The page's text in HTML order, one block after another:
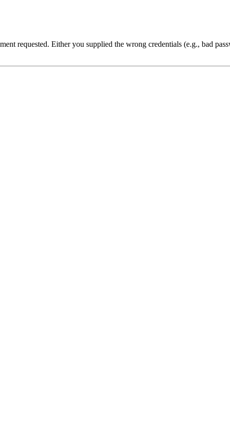
requested. Either you supplied the wrong credentials (e.g., bad